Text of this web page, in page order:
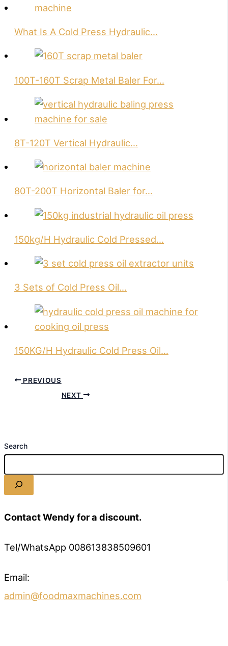
What Is A Cold Press Hydraulic…
100T-160T Scrap Metal Baler For…
8T-120T Vertical Hydraulic…
80T-200T Horizontal Baler for…
150kg/H Hydraulic Cold Pressed…
3 Sets of Cold Press Oil…
150KG/H Hydraulic Cold Press Oil…
PREVIOUS
NEXT
Search
Contact Wendy for a discount.
Tel/WhatsApp 008613838509601
Email:
admin@foodmaxmachines.com